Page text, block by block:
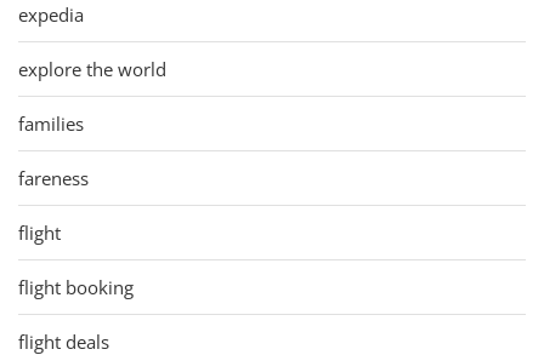
expedia
explore the world
families
fareness
flight
flight booking
flight deals